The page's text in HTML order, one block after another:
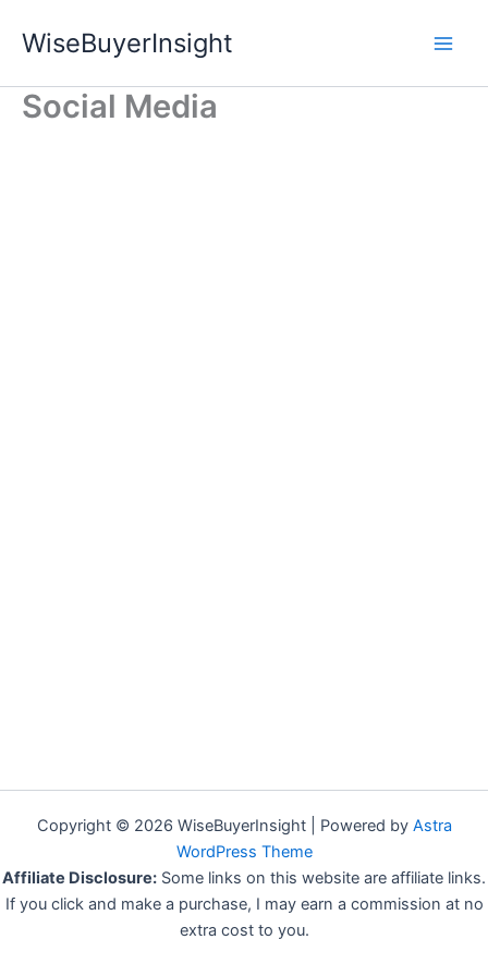
WiseBuyerInsight
Social Media
Copyright © 2026 WiseBuyerInsight | Powered by Astra
WordPress Theme
Affiliate Disclosure: Some links on this website are affiliate links.
If you click and make a purchase, I may earn a commission at no
extra cost to you.